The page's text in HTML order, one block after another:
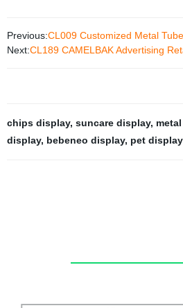
Previous:CL009 Customized Metal
Next:CL189 CAMELBAK Advertising
chips display, suncare display,
display, bebeneo display, pet